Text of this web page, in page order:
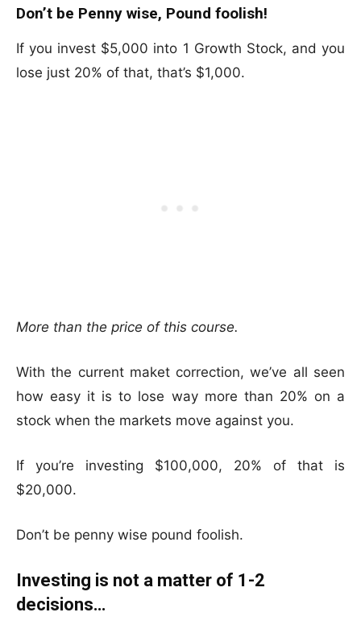
Don’t be Penny wise, Pound foolish!
If you invest $5,000 into 1 Growth Stock, and you
lose just 20% of that, that’s $1,000.
More than the price of this course.
With the current maket correction, we’ve all seen
how easy it is to lose way more than 20% on a
stock when the markets move against you.
If you’re investing $100,000, 20% of that is
$20,000.
Don’t be penny wise pound foolish.
Investing is not a matter of 1-2
decisions…